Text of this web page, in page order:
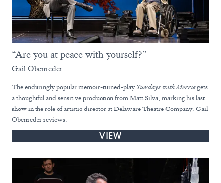
“Are you at peace with yourself?”
Gail Obenreder
The enduringly popular memoir-turned-playTuesdays with Morriegets
a thoughtful and sensitive production from Matt Silva, marking his last
show in the role of artistic director at Delaware Theatre Company. Gail
Obenreder reviews.
VIEW